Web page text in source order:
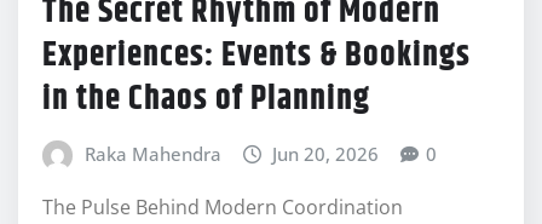
The Secret Rhythm of Modern
Experiences: Events & Bookings
in the Chaos of Planning
Raka Mahendra Jun 20, 2026 0
The Pulse Behind Modern Coordination